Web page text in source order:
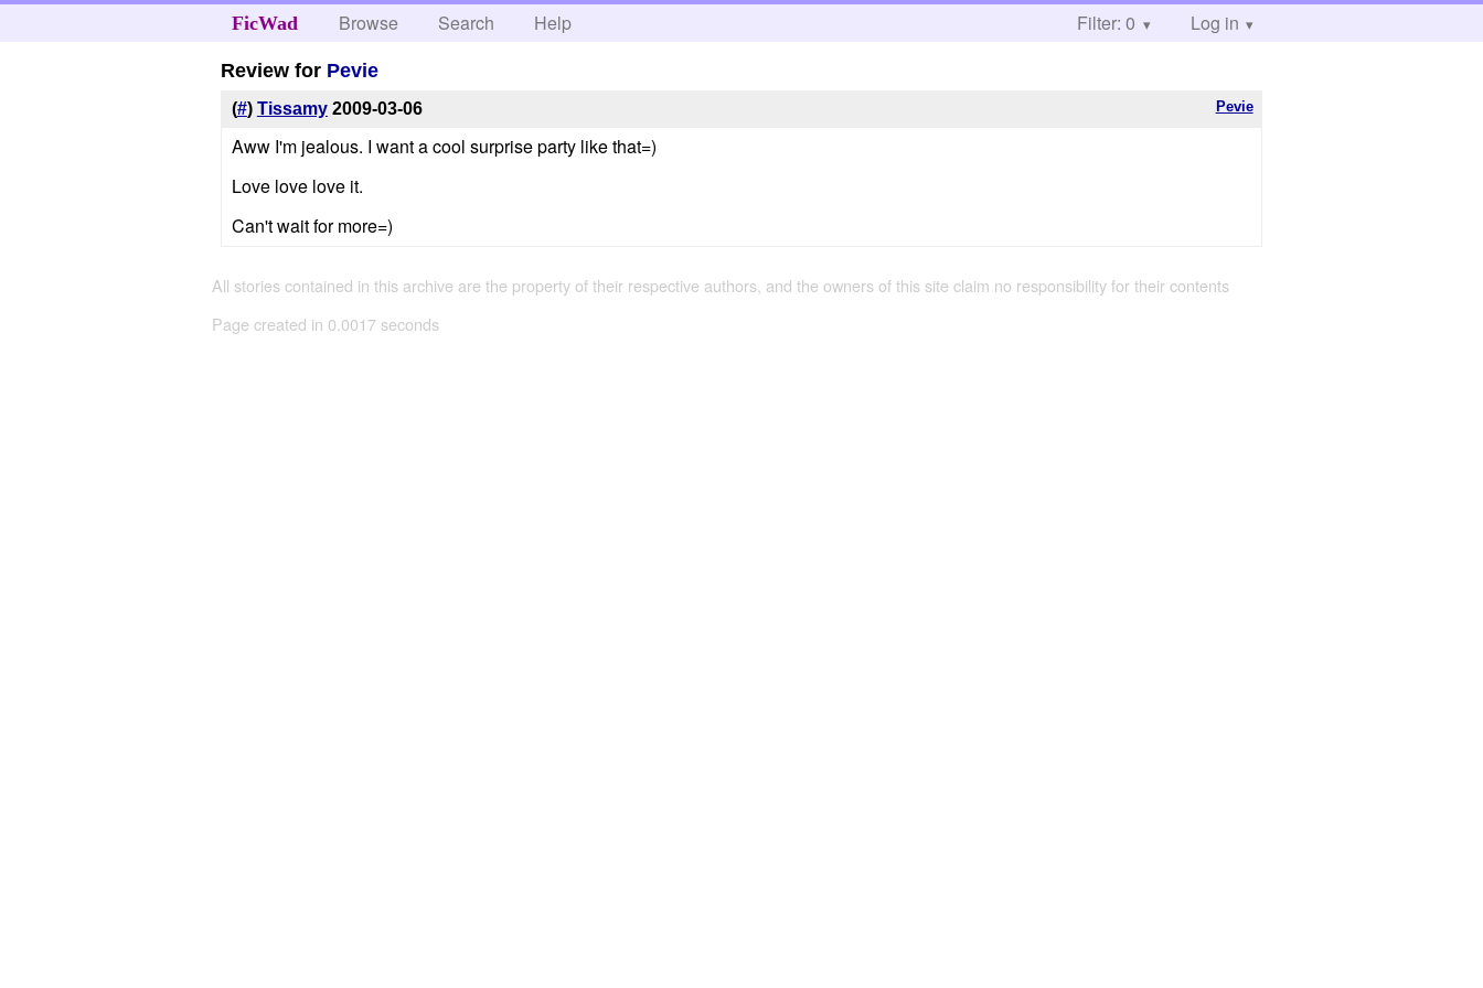
FicWad Browse Search Help Filter: 0 Log in
Review for Pevie
Pevie
(#) Tissamy 2009-03-06
Aww I'm jealous. I want a cool surprise party like that=)
Love love love it.
Can't wait for more=)
All stories contained in this archive are the property of their respective authors, and the owners of this site claim no responsibility for their contents
Page created in 0.0017 seconds